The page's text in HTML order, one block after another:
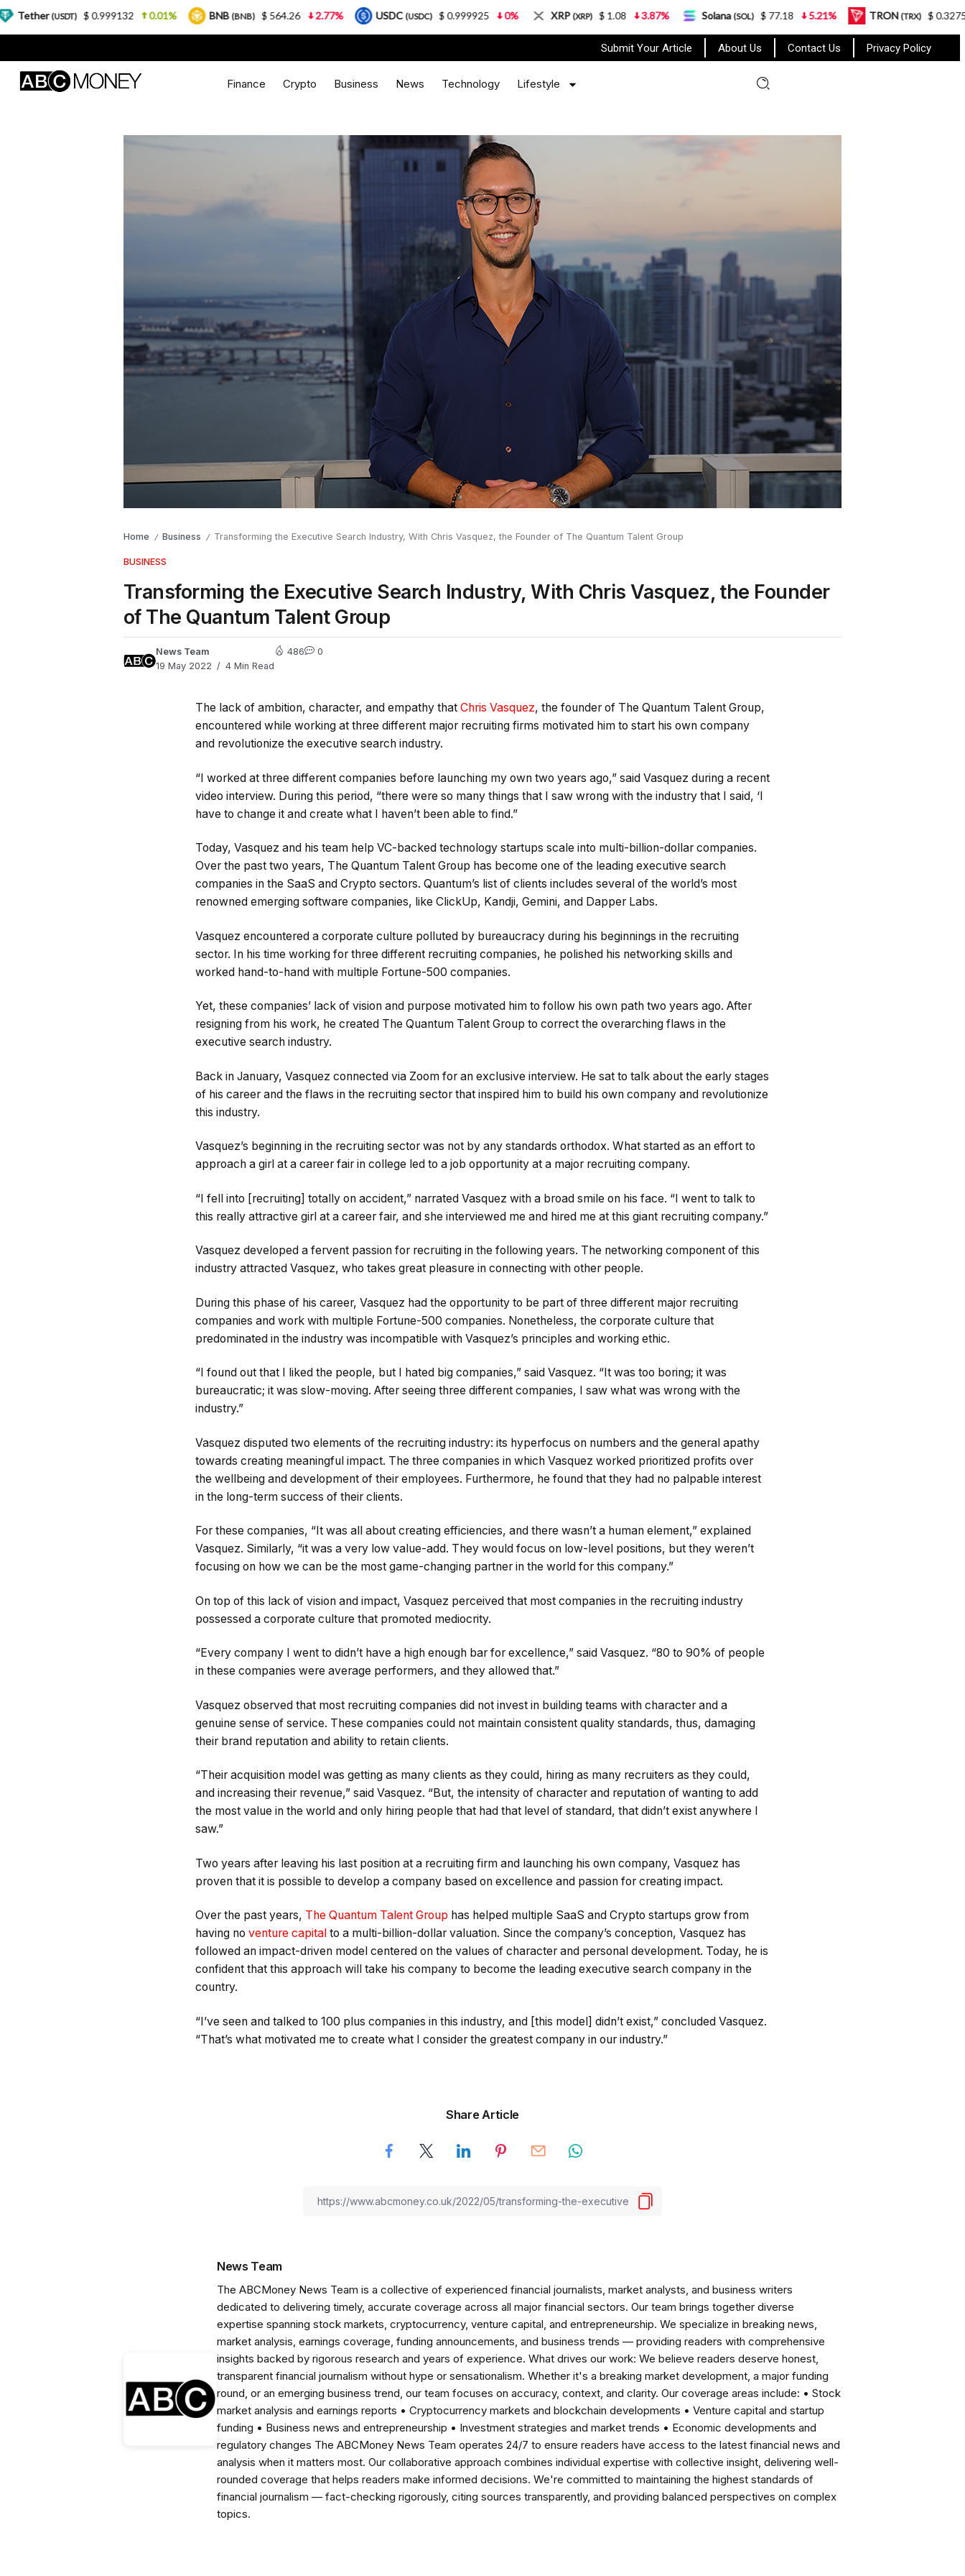
Submit Your Article About Us Contact Us Privacy Policy
Finance Crypto Business News Technology Lifestyle
Home / Business / Transforming the Executive Search Industry, With Chris Vasquez, the Founder of The Quantum Talent Group
BUSINESS
Transforming the Executive Search Industry, With Chris Vasquez, the Founder
of The Quantum Talent Group
News Team
19 May 2022
4 Min Read
486 0
The lack of ambition, character, and empathy that Chris Vasquez, the founder of The Quantum Talent Group,
encountered while working at three different major recruiting firms motivated him to start his own company
and revolutionize the executive search industry.
“I worked at three different companies before launching my own two years ago,” said Vasquez during a recent
video interview. During this period, “there were so many things that I saw wrong with the industry that I said, ‘I
have to change it and create what I haven’t been able to find.”
Today, Vasquez and his team help VC-backed technology startups scale into multi-billion-dollar companies.
Over the past two years, The Quantum Talent Group has become one of the leading executive search
companies in the SaaS and Crypto sectors. Quantum’s list of clients includes several of the world’s most
renowned emerging software companies, like ClickUp, Kandji, Gemini, and Dapper Labs.
Vasquez encountered a corporate culture polluted by bureaucracy during his beginnings in the recruiting
sector. In his time working for three different recruiting companies, he polished his networking skills and
worked hand-to-hand with multiple Fortune-500 companies.
Yet, these companies’ lack of vision and purpose motivated him to follow his own path two years ago. After
resigning from his work, he created The Quantum Talent Group to correct the overarching flaws in the
executive search industry.
Back in January, Vasquez connected via Zoom for an exclusive interview. He sat to talk about the early stages
of his career and the flaws in the recruiting sector that inspired him to build his own company and revolutionize
this industry.
Vasquez’s beginning in the recruiting sector was not by any standards orthodox. What started as an effort to
approach a girl at a career fair in college led to a job opportunity at a major recruiting company.
“I fell into [recruiting] totally on accident,” narrated Vasquez with a broad smile on his face. “I went to talk to
this really attractive girl at a career fair, and she interviewed me and hired me at this giant recruiting company.”
Vasquez developed a fervent passion for recruiting in the following years. The networking component of this
industry attracted Vasquez, who takes great pleasure in connecting with other people.
During this phase of his career, Vasquez had the opportunity to be part of three different major recruiting
companies and work with multiple Fortune-500 companies. Nonetheless, the corporate culture that
predominated in the industry was incompatible with Vasquez’s principles and working ethic.
“I found out that I liked the people, but I hated big companies,” said Vasquez. “It was too boring; it was
bureaucratic; it was slow-moving. After seeing three different companies, I saw what was wrong with the
industry.”
Vasquez disputed two elements of the recruiting industry: its hyperfocus on numbers and the general apathy
towards creating meaningful impact. The three companies in which Vasquez worked prioritized profits over
the wellbeing and development of their employees. Furthermore, he found that they had no palpable interest
in the long-term success of their clients.
For these companies, “It was all about creating efficiencies, and there wasn’t a human element,” explained
Vasquez. Similarly, “it was a very low value-add. They would focus on low-level positions, but they weren’t
focusing on how we can be the most game-changing partner in the world for this company.”
On top of this lack of vision and impact, Vasquez perceived that most companies in the recruiting industry
possessed a corporate culture that promoted mediocrity.
“Every company I went to didn’t have a high enough bar for excellence,” said Vasquez. “80 to 90% of people
in these companies were average performers, and they allowed that.”
Vasquez observed that most recruiting companies did not invest in building teams with character and a
genuine sense of service. These companies could not maintain consistent quality standards, thus, damaging
their brand reputation and ability to retain clients.
“Their acquisition model was getting as many clients as they could, hiring as many recruiters as they could,
and increasing their revenue,” said Vasquez. “But, the intensity of character and reputation of wanting to add
the most value in the world and only hiring people that had that level of standard, that didn’t exist anywhere I
saw.”
Two years after leaving his last position at a recruiting firm and launching his own company, Vasquez has
proven that it is possible to develop a company based on excellence and passion for creating impact.
Over the past years, The Quantum Talent Group has helped multiple SaaS and Crypto startups grow from
having no venture capital to a multi-billion-dollar valuation. Since the company’s conception, Vasquez has
followed an impact-driven model centered on the values of character and personal development. Today, he is
confident that this approach will take his company to become the leading executive search company in the
country.
“I’ve seen and talked to 100 plus companies in this industry, and [this model] didn’t exist,” concluded Vasquez.
“That’s what motivated me to create what I consider the greatest company in our industry.”
Share Article
News Team
The ABCMoney News Team is a collective of experienced financial journalists, market analysts, and business writers
dedicated to delivering timely, accurate coverage across all major financial sectors. Our team brings together diverse
expertise spanning stock markets, cryptocurrency, venture capital, and entrepreneurship. We specialize in breaking news,
market analysis, earnings coverage, funding announcements, and business trends — providing readers with comprehensive
insights backed by rigorous research and years of experience. What drives our work: We believe readers deserve honest,
transparent financial journalism without hype or sensationalism. Whether it's a breaking market development, a major funding
round, or an emerging business trend, our team focuses on accuracy, context, and clarity. Our coverage areas include: • Stock
market analysis and earnings reports • Cryptocurrency markets and blockchain developments • Venture capital and startup
funding • Business news and entrepreneurship • Investment strategies and market trends • Economic developments and
regulatory changes The ABCMoney News Team operates 24/7 to ensure readers have access to the latest financial news and
analysis when it matters most. Our collaborative approach combines individual expertise with collective insight, delivering well-
rounded coverage that helps readers make informed decisions. We're committed to maintaining the highest standards of
financial journalism — fact-checking rigorously, citing sources transparently, and providing balanced perspectives on complex
topics.
$ 0.999132 0.01% BNB(BNB) $ 564.26 2.77% USDC(USDC) $ 0.999925 0% XRP(XRP) $ 1.08 3.87% Solana(SOL) $ 77.18 5.21% TRON(TRX) $ 0.327570 0.95%